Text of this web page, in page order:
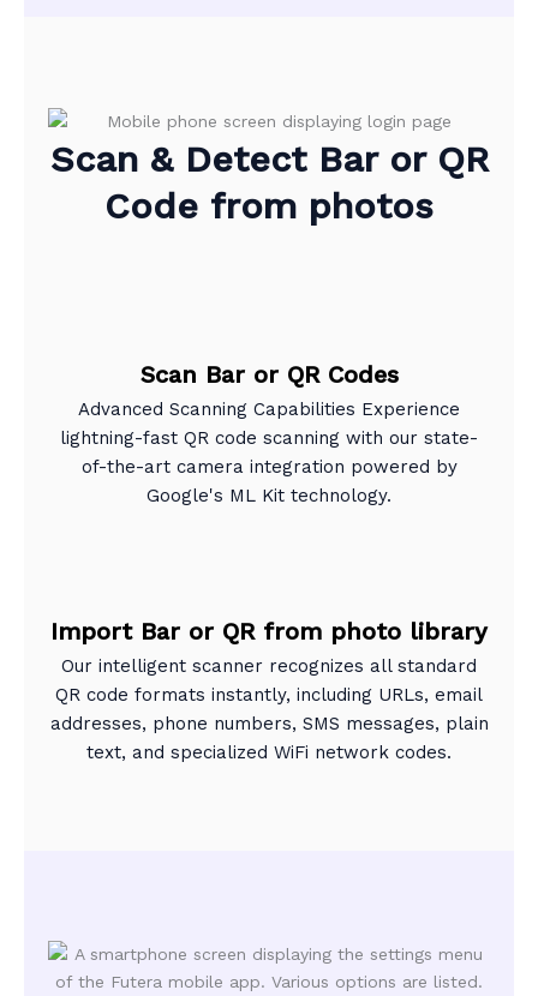
Scan & Detect Bar or QR
Code from photos
Scan Bar or QR Codes
Advanced Scanning Capabilities Experience
lightning-fast QR code scanning with our state-
of-the-art camera integration powered by
Google's ML Kit technology.
Import Bar or QR from photo library
Our intelligent scanner recognizes all standard
QR code formats instantly, including URLs, email
addresses, phone numbers, SMS messages, plain
text, and specialized WiFi network codes.